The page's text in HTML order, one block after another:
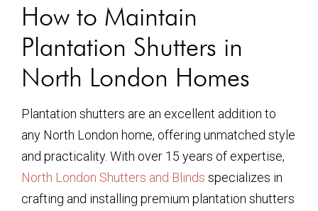
How to Maintain
Plantation Shutters in
North London Homes
Plantation shutters are an excellent addition to
any North London home, offering unmatched style
and practicality. With over 15 years of expertise,
North London Shutters and Blinds specializes in
crafting and installing premium plantation shutters